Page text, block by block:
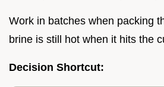
Work in batches when packing
brine is still hot when it hits the
Decision Shortcut: